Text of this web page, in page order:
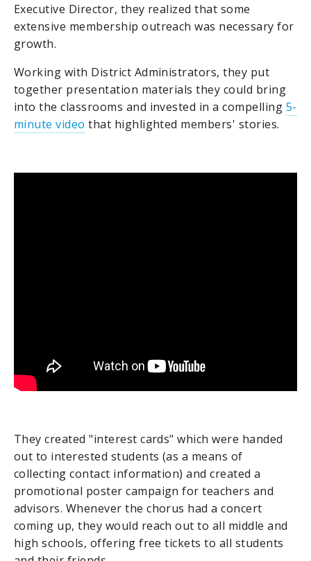
Executive Director, they realized that some
extensive membership outreach was necessary for
growth.
Working with District Administrators, they put
together presentation materials they could bring
into the classrooms and invested in a compelling 5-
minute video that highlighted members' stories.
They created "interest cards" which were handed
out to interested students (as a means of
collecting contact information) and created a
promotional poster campaign for teachers and
advisors. Whenever the chorus had a concert
coming up, they would reach out to all middle and
high schools, offering free tickets to all students